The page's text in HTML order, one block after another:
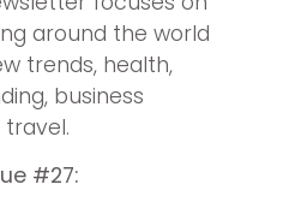
around the world
trends, health,
business
#27: